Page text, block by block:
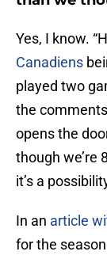
Yes, I know.
Canadiens
played two
the
opens the
though we’re
it’s a
In an article
for the